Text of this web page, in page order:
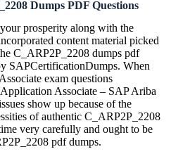
Dumps PDF Questions
prosperity along with the
content material picked
C_ARP2P_2208 dumps pdf
SAPCertificationDumps. When
exam questions
Associate – SAP Ariba
show up because of the
of authentic C_ARP2P_2208
very carefully and ought to be
pdf dumps.